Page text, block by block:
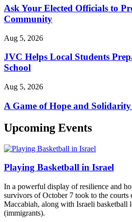
Ask Your Elected Officials to
Community
Aug 5, 2026
JVC Helps Local Students
School
Aug 5, 2026
A Game of Hope and
Upcoming Events
Playing Basketball in Israel
In a powerful display of resilience and
survivors of October 7 took to the courts
Maccabiah, along with Israeli basketball
(immigrants).